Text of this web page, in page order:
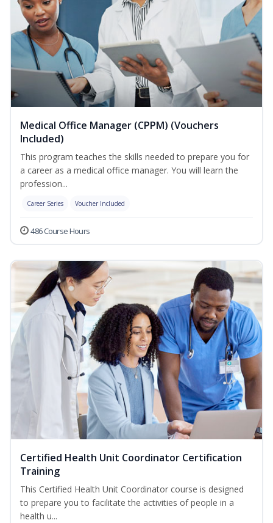
Medical Office Manager (CPPM) (Vouchers
Included)
This program teaches the skills needed to prepare you for
a career as a medical office manager. You will learn the
profession...
Career Series Voucher Included
486 Course Hours
Certified Health Unit Coordinator Certification
Training
This Certified Health Unit Coordinator course is designed
to prepare you to facilitate the activities of people in a
health u...